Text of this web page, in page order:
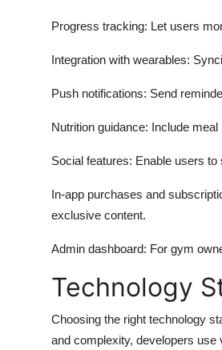
Progress tracking: Let users
Integration with wearables:
Push notifications: Send
Nutrition guidance: Include
Social features: Enable users
In-app purchases and
exclusive content.
Admin dashboard: For gym
Technology
Choosing the right technology
and complexity, developers